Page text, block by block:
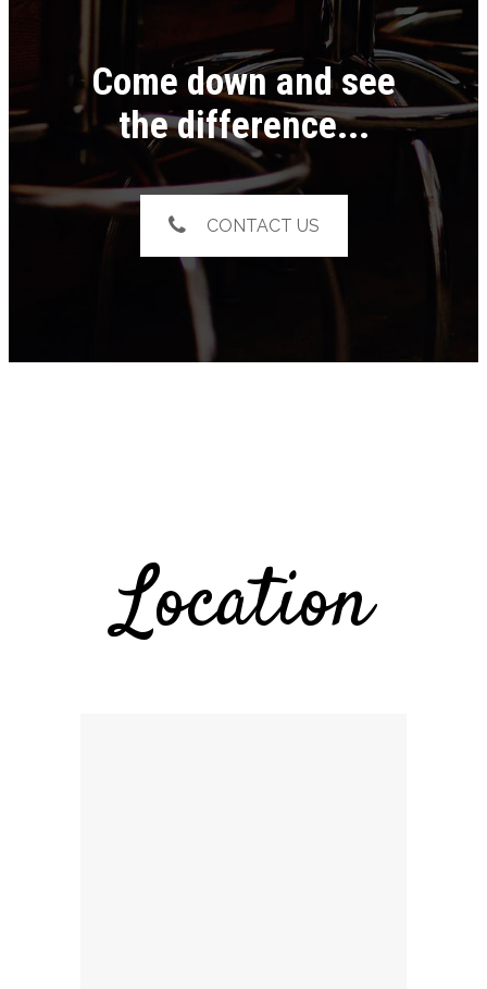
Come down and see
the difference...
CONTACT US
Location